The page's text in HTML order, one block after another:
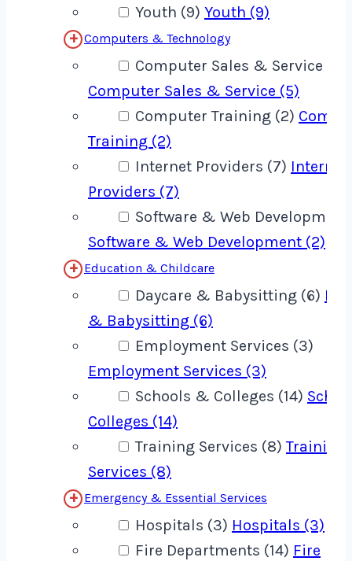
Youth (9) Youth (9)
Computers & Technology
Computer Sales & Service (5)
Computer Sales & Service (5)
Computer Training (2)
Training (2)
Internet Providers (7) Internet
Providers (7)
Software & Web
Software & Web Development (2)
Education & Childcare
Daycare & Babysitting (6)
& Babysitting (6)
Employment Services (3)
Employment Services (3)
Schools & Colleges (14)
Colleges (14)
Training Services (8)Training
Services (8)
Emergency & Essential Services
Hospitals (3) Hospitals (3)
Fire Departments (14) Fire